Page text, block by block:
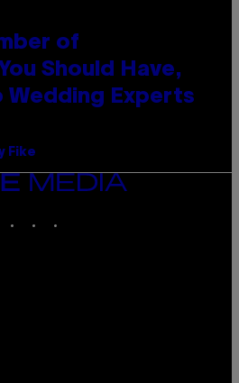
of
Should Have,
Experts
Fike